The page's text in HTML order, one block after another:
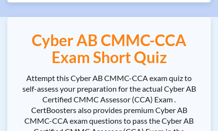
Cyber AB CMMC-CCA
Exam Short Quiz
Attempt this Cyber AB CMMC-CCA exam quiz to
self-assess your preparation for the actual Cyber AB
Certified CMMC Assessor (CCA) Exam .
CertBoosters also provides premium Cyber AB
CMMC-CCA exam questions to pass the Cyber AB